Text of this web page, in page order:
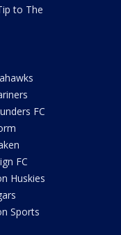
to The
FC
FC
Huskies
Sports